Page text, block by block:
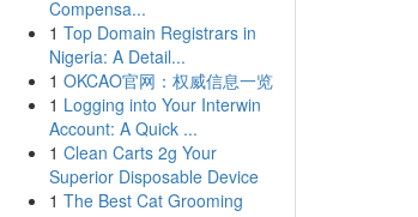
Compensa...
1 Top Domain Registrars in
Nigeria: A Detail...
1 OKCAO官网：权威信息一览
1 Logging into Your Interwin
Account: A Quick ...
1 Clean Carts 2g Your
Superior Disposable Device
1 The Best Cat Grooming